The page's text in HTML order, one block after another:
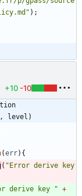
) ;
+10 -10
level)
(err) {
( "Error derive key
derive key " +